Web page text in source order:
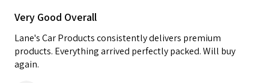
Very Good Overall
Lane's Car Products consistently delivers premium
products. Everything arrived perfectly packed. Will buy
again.